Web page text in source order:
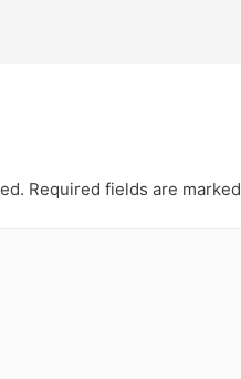
Required fields are marked